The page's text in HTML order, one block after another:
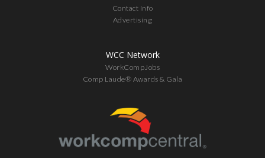
Contact Info
Advertising
WCC Network
WorkCompJobs
Comp Laude® Awards & Gala